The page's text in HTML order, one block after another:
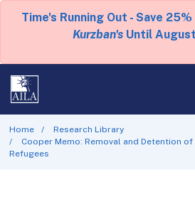
Time's Running Out - Save
Kurzban's Until
Home
Research Library
Cooper Memo: Removal and Detention
Refugees